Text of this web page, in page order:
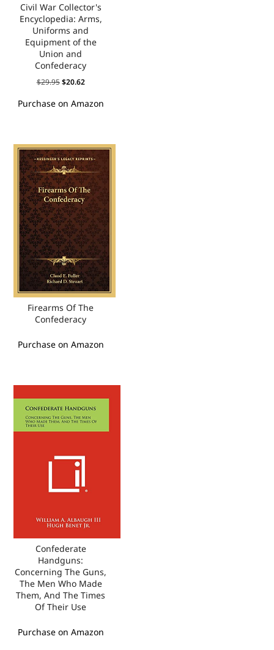
Civil War Collector's
Encyclopedia: Arms,
Uniforms and
Equipment of the
Union and
Confederacy
$29.95$20.62
Purchase on Amazon
Firearms Of The
Confederacy
Purchase on Amazon
Confederate
Handguns:
Concerning The Guns,
The Men Who Made
Them, And The Times
Of Their Use
Purchase on Amazon